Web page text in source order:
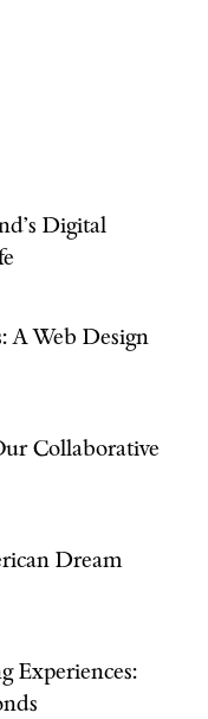
Digital
A Web Design
Collaborative
Dream
Experiences: